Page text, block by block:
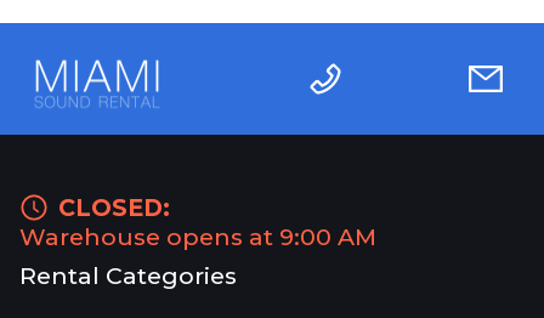
CLOSED:
Warehouse opens at 9:00 AM
Rental Categories